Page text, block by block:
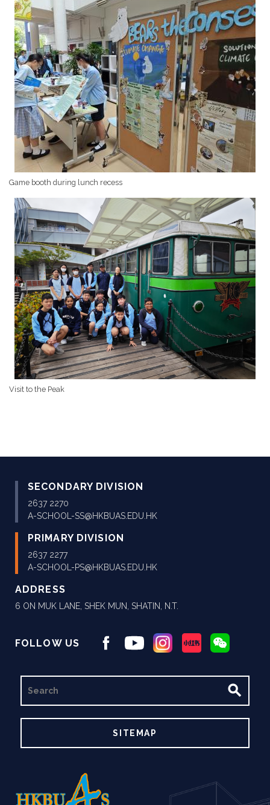
Game booth during lunch recess
Visit to the Peak
SECONDARY DIVISION
2637 2270
A-SCHOOL-SS@HKBUAS.EDU.HK
PRIMARY DIVISION
2637 2277
A-SCHOOL-PS@HKBUAS.EDU.HK
ADDRESS
6 ON MUK LANE, SHEK MUN, SHATIN, N.T.
FOLLOW US
SITEMAP